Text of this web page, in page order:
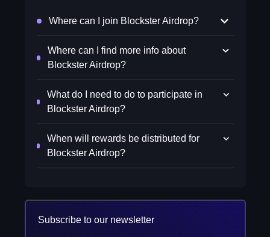
Where can I join Blockster Airdrop?
Where can I find more info about
Blockster Airdrop?
What do I need to do to participate in
Blockster Airdrop?
When will rewards be distributed for
Blockster Airdrop?
Subscribe to our newsletter